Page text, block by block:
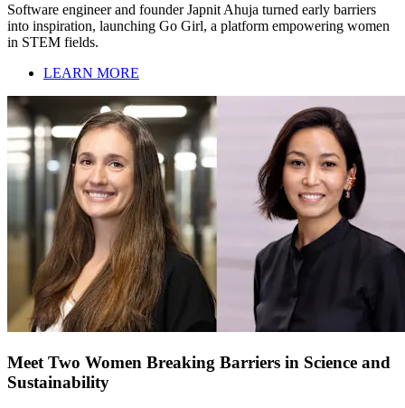
Software engineer and founder Japnit Ahuja turned early barriers
into inspiration, launching Go Girl, a platform empowering women
in STEM fields.
LEARN MORE
Meet Two Women Breaking Barriers in Science and
Sustainability